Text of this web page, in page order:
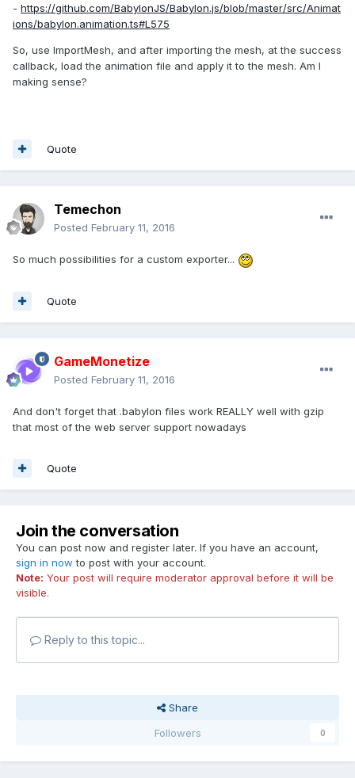
- https://github.com/BabylonJS/Babylon.js/blob/master/src/Animat
ions/babylon.animation.ts#L575
So, use ImportMesh, and after importing the mesh, at the success
callback, load the animation file and apply it to the mesh. Am I
making sense?
Quote
Temechon
Posted February 11, 2016
So much possibilities for a custom exporter...
Quote
GameMonetize
Posted February 11, 2016
And don't forget that .babylon files work REALLY well with gzip
that most of the web server support nowadays
Quote
Join the conversation
You can post now and register later. If you have an account,
sign in now to post with your account.
Note: Your post will require moderator approval before it will be
visible.
Reply to this topic...
Share
Followers
0